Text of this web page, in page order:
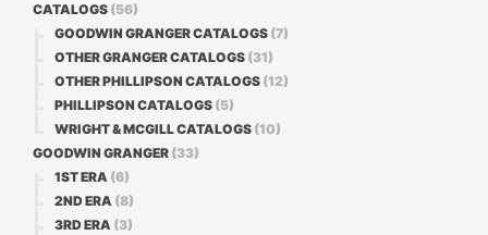
CATALOGS (56)
GOODWIN GRANGER CATALOGS (7)
OTHER GRANGER CATALOGS (31)
OTHER PHILLIPSON CATALOGS (12)
PHILLIPSON CATALOGS (5)
WRIGHT & MCGILL CATALOGS (10)
GOODWIN GRANGER (33)
1ST ERA (6)
2ND ERA (8)
3RD ERA (3)